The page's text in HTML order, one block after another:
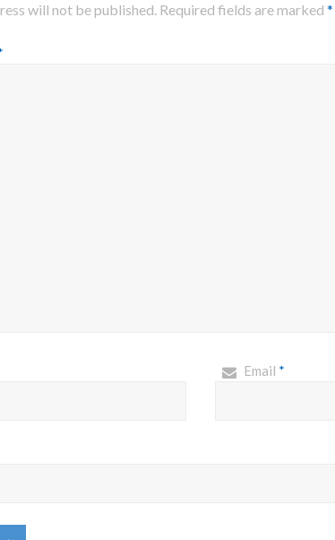
will not be published. Required fields are marked *
Email *